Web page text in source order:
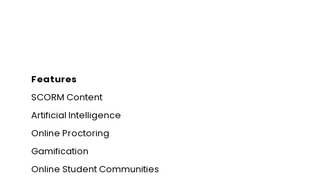
Features
SCORM Content
Artificial Intelligence
Online Proctoring
Gamification
Online Student Communities